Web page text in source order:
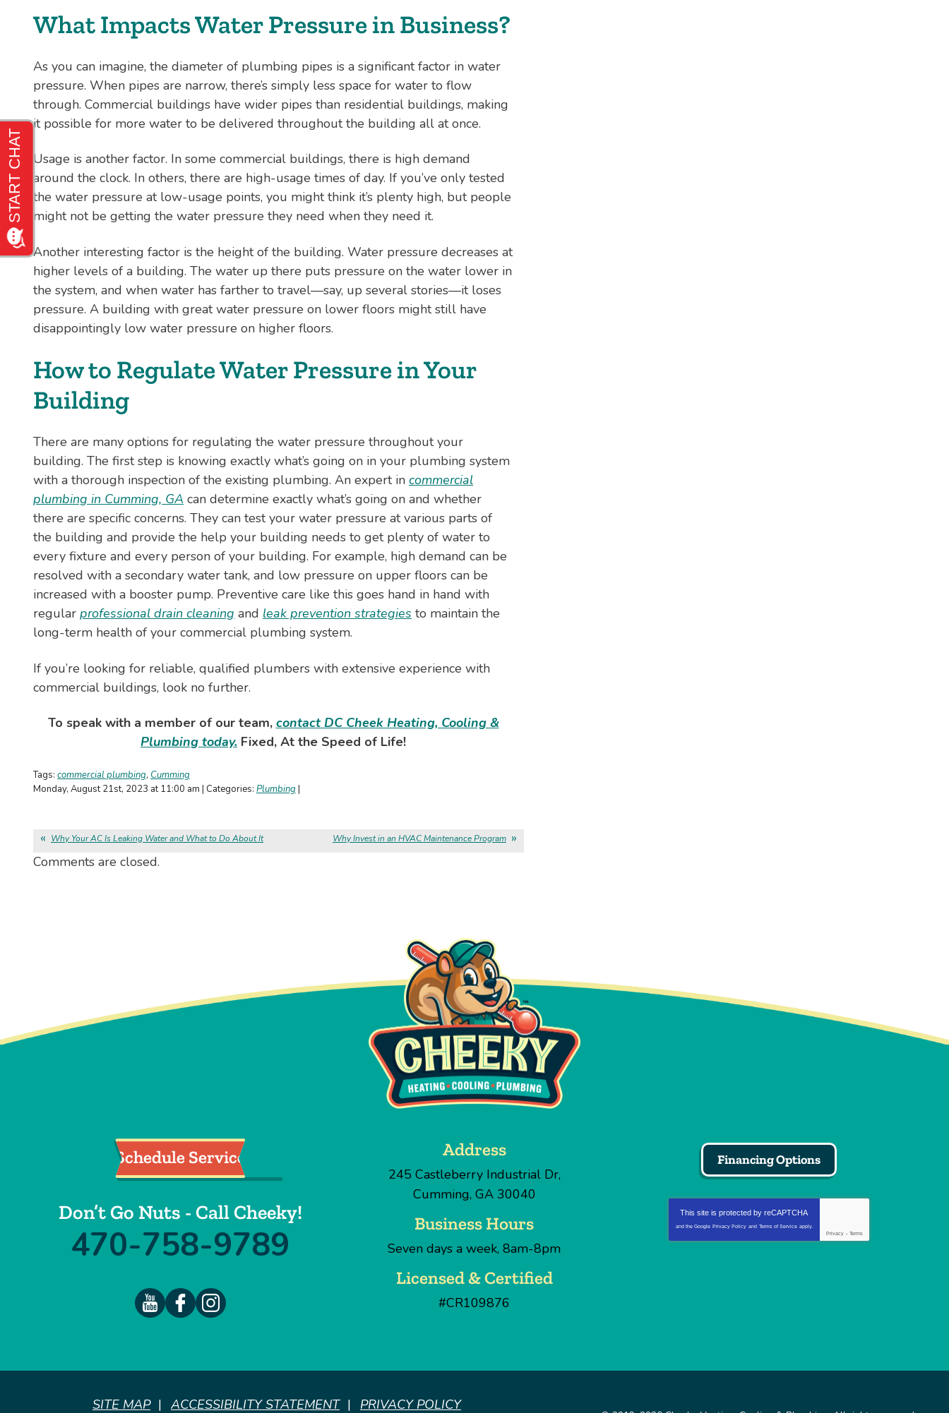
What Impacts Water Pressure in Business?
As you can imagine, the diameter of plumbing pipes is a significant factor in water
pressure. When pipes are narrow, there’s simply less space for water to flow
through. Commercial buildings have wider pipes than residential buildings, making
it possible for more water to be delivered throughout the building all at once.
Usage is another factor. In some commercial buildings, there is high demand
around the clock. In others, there are high-usage times of day. If you’ve only tested
the water pressure at low-usage points, you might think it’s plenty high, but people
might not be getting the water pressure they need when they need it.
Another interesting factor is the height of the building. Water pressure decreases at
higher levels of a building. The water up there puts pressure on the water lower in
the system, and when water has farther to travel—say, up several stories—it loses
pressure. A building with great water pressure on lower floors might still have
disappointingly low water pressure on higher floors.
How to Regulate Water Pressure in Your
Building
There are many options for regulating the water pressure throughout your
building. The first step is knowing exactly what’s going on in your plumbing system
with a thorough inspection of the existing plumbing. An expert in commercial
plumbing in Cumming, GA can determine exactly what’s going on and whether
there are specific concerns. They can test your water pressure at various parts of
the building and provide the help your building needs to get plenty of water to
every fixture and every person of your building. For example, high demand can be
resolved with a secondary water tank, and low pressure on upper floors can be
increased with a booster pump. Preventive care like this goes hand in hand with
regular professional drain cleaning and leak prevention strategies to maintain the
long-term health of your commercial plumbing system.
If you’re looking for reliable, qualified plumbers with extensive experience with
commercial buildings, look no further.
To speak with a member of our team, contact DC Cheek Heating, Cooling &
Plumbing today. Fixed, At the Speed of Life!
Tags: commercial plumbing, Cumming
Monday, August 21st, 2023 at 11:00 am | Categories: Plumbing |
Why Your AC Is Leaking Water and What to Do About It Why Invest in an HVAC Maintenance Program
Comments are closed.
Schedule Service
Don’t Go Nuts - Call Cheeky!
470-758-9789
Address
245 Castleberry Industrial Dr,
Cumming, GA 30040
Business Hours
Seven days a week, 8am-8pm
Licensed & Certified
#CR109876
Financing Options
This site is protected byreCAPTCHA
and the Google Privacy Policy and Terms of Service apply.
Privacy - Terms
SITE MAP ACCESSIBILITY STATEMENT PRIVACY POLICY